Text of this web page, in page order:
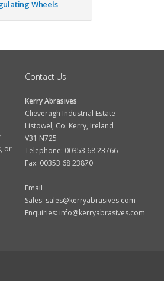
Wheels
or
Contact Us
Kerry Abrasives
Clieveragh Industrial Estate
Listowel, Co. Kerry, Ireland
V31 N725
Telephone: 00353 68 23766
Fax: 00353 68 23870
Email
Sales: sales@kerryabrasives.com
Enquiries: info@kerryabrasives.com